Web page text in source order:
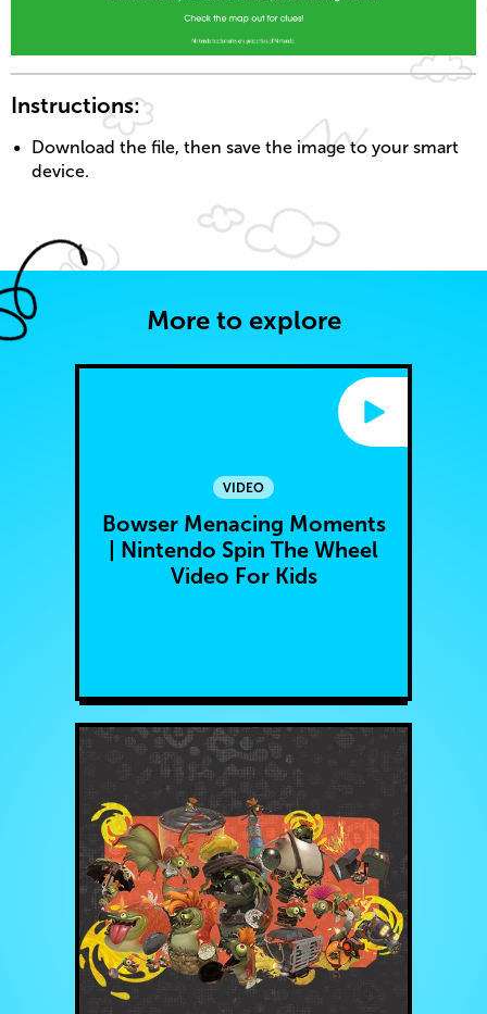
Instructions:
Download the file, then save the image to your smart
device.
More to explore
VIDEO
Bowser Menacing Moments
| Nintendo Spin The Wheel
Video For Kids